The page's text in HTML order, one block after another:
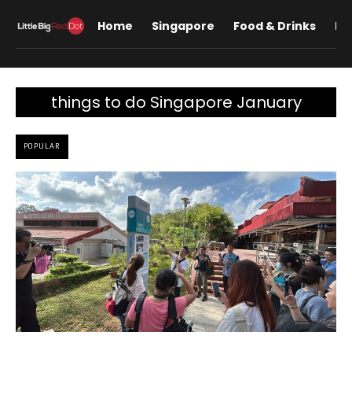
Home Singapore Food & Drinks
things to do Singapore January
POPULAR